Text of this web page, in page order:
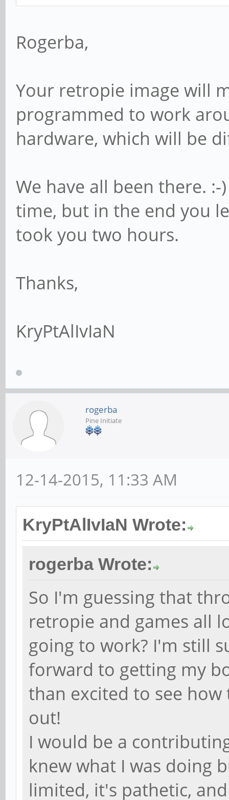
Rogerba,
Your retropie image will
programmed to work
hardware, which will be
We have all been there.
time, but in the end you
took you two hours.
Thanks,
KryPtAlIvIaN
rogerba
Pine Initiate
12-14-2015, 11:33 AM
KryPtAlIvIaN Wrote:
rogerba Wrote:
So I'm guessing that
retropie and games all
going to work? I'm still
forward to getting my
than excited to see
out!
I would be a
knew what I was doing
limited, it's pathetic,